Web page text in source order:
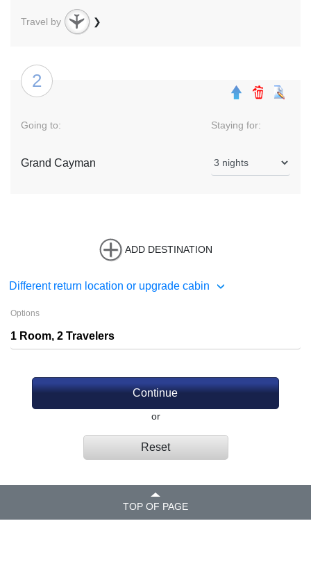
Travel by ❯
2
Going to: Staying for:
Grand Cayman
ADD DESTINATION
Different return location or upgrade cabin
Options
Continue
or
Reset
TOP OF PAGE